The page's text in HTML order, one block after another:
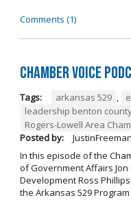
Comments (1)
Chamber Voice
Tags: arkansas 529 ,
leadership benton
Rogers-Lowell Area
Posted by:
JustinFreeman
In this episode of the
of Government Affairs
Development Ross
the Arkansas 529